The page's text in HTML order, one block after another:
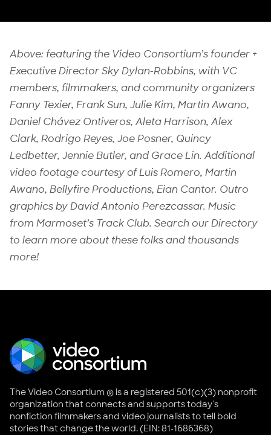
Above: featuring the Video Consortium’s founder +
Executive Director Sky Dylan-Robbins, with VC
members, filmmakers, and community organizers
Fanny Texier, Frank Sun, Julie Kim, Martin Awano,
Daniel Chávez Ontiveros, Aleta Harrison, Alex
Clark, Rodrigo Reyes, Joe Posner, Quincy
Ledbetter, Jennie Butler, and Grace Lin. Additional
video footage courtesy of Luis Romero, Martin
Awano, Bellyfire Productions, Eian Cantor. Outro
graphics by David Antonio Perezcassar. Music
from Marmoset’s Track Club. Search our Directory
to learn more about these folks and thousands
more!
The Video Consortium ® is a registered 501(c)(3) nonprofit
organization that connects and supports today's
nonfiction filmmakers and video journalists to tell bold
stories that change the world. (EIN: 81-1686368)